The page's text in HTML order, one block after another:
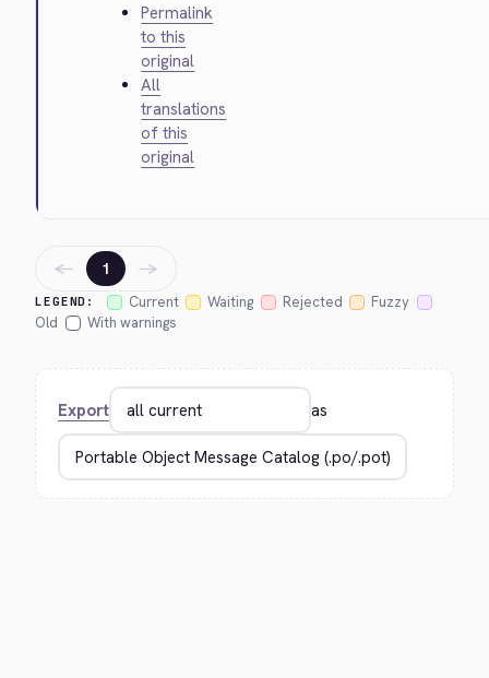
Permalink
to this
original
All
translations
of this
original
LEGEND: Current Waiting Rejected
Fuzzy
Old
With warnings
← 1 →
Export as